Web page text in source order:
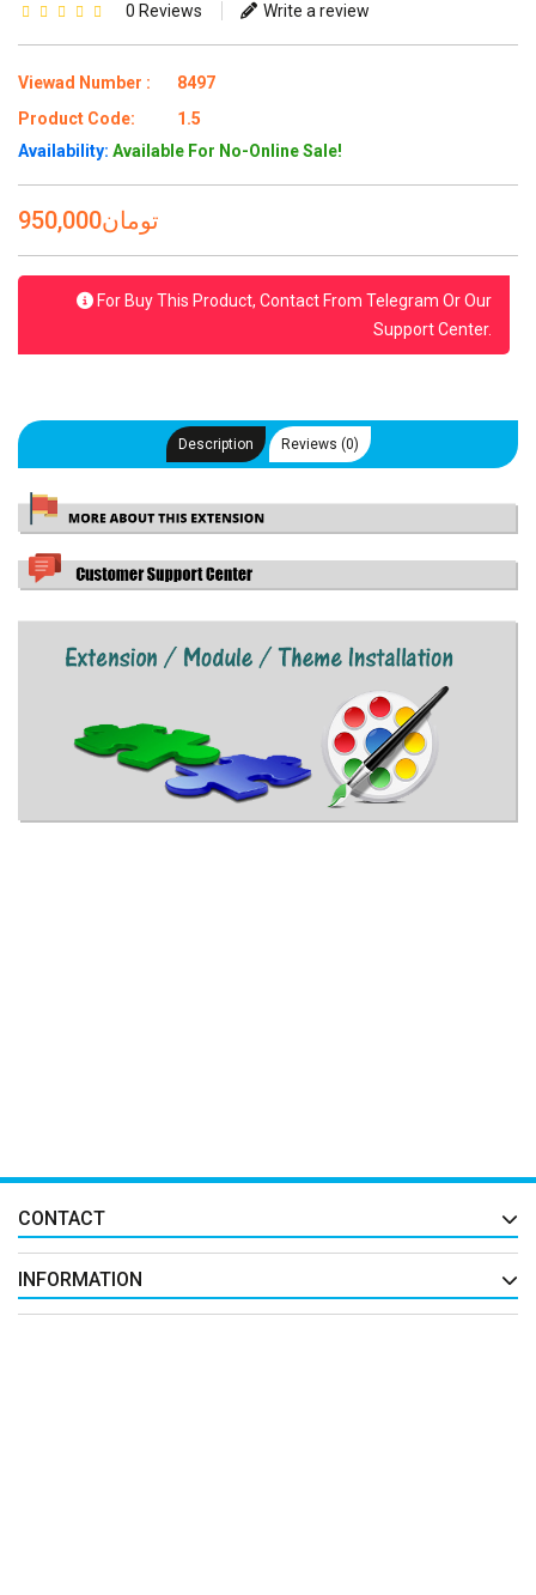
0 Reviews Write a review
Viewad Number :
8497
Product Code:
1.5
Availability: Available For No-Online Sale!
950,000تومان
For Buy This Product, Contact From Telegram Or Our
Support Center.
Description Reviews (0)
CONTACT
INFORMATION